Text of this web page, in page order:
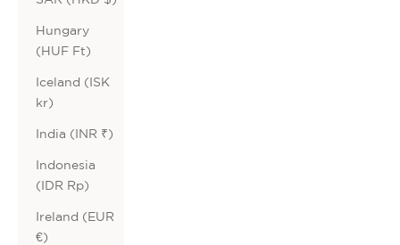
Hungary
(HUF Ft)
Iceland (ISK
kr)
India (INR ₹)
Indonesia
(IDR Rp)
Ireland (EUR
€)